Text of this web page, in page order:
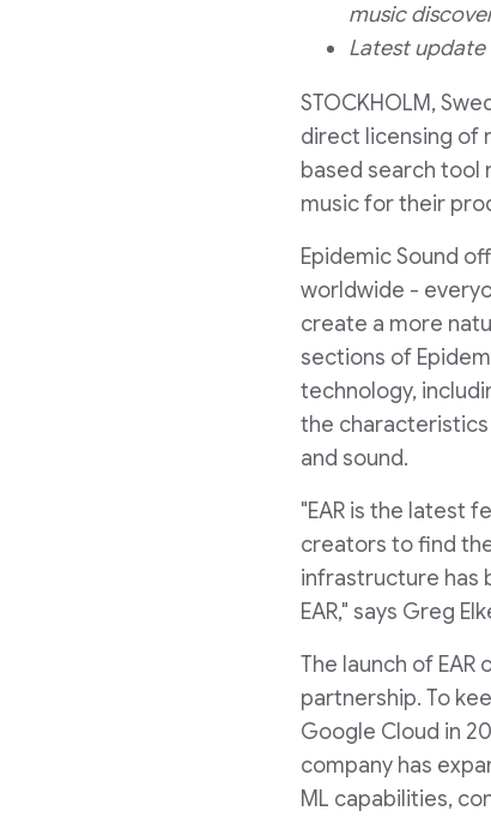
music
Latest
STOCKHOLM,
direct licensing of
based search tool
music for their
Epidemic Sound
worldwide -
create a more
sections of
technology,
the characteristics
and sound.
"EAR is the latest
creators to find
infrastructure has
EAR," says Greg
The launch of
partnership. To
Google Cloud in
company has
ML capabilities,